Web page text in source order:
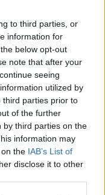
to third parties, or
information for
below opt-out
note that after your
seeing
utilized by
third parties prior to
of the further
by third parties on the
information may
the IAB’s List of
disclose it to other
Copier